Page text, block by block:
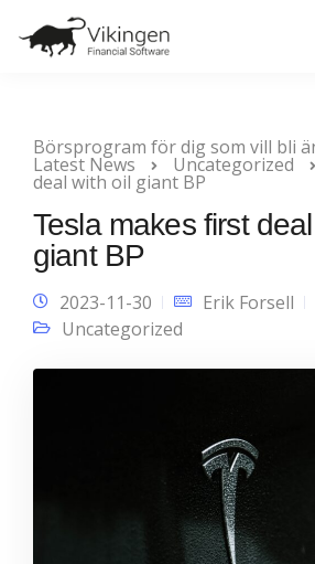
Börsprogram för dig som vill bli
Latest News Uncategorized
deal with oil giant BP
Tesla makes first
giant BP
2023-11-30
Erik Forsell
Uncategorized